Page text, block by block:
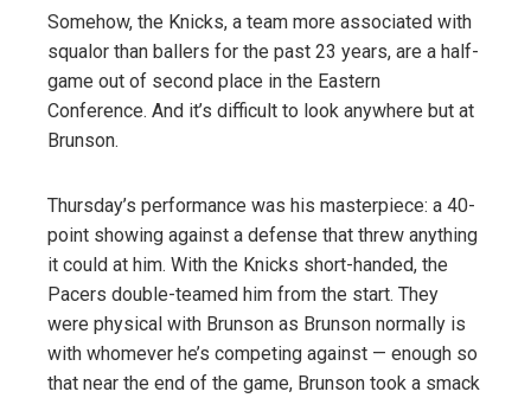
Somehow, the Knicks, a team more associated with
squalor than ballers for the past 23 years, are a half-
game out of second place in the Eastern
Conference. And it’s difficult to look anywhere but at
Brunson.
Thursday’s performance was his masterpiece: a 40-
point showing against a defense that threw anything
it could at him. With the Knicks short-handed, the
Pacers double-teamed him from the start. They
were physical with Brunson as Brunson normally is
with whomever he’s competing against — enough so
that near the end of the game, Brunson took a smack